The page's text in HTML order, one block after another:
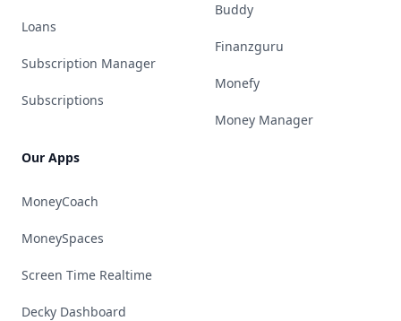
Loans
Subscription Manager
Subscriptions
Our Apps
MoneyCoach
MoneySpaces
Screen Time Realtime
Decky Dashboard
Buddy
Finanzguru
Monefy
Money Manager